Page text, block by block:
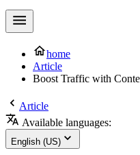
home
Article
Boost Traffic with
Article
Available languages:
English (US)